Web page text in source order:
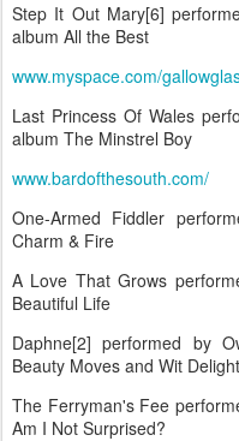
Step It Out Mary[6]
album All the Best
www.myspace.com/
Last Princess Of Wales
album The Minstrel Boy
www.bardofthesouth.com/
One-Armed Fiddler
Charm & Fire
A Love That Grows
Beautiful Life
Daphne[2] performed by
Beauty Moves and Wit
The Ferryman's Fee
Am I Not Surprised?